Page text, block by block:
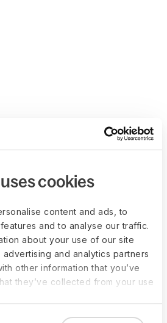
cookies
content and ads, to
and to analyse our traffic.
about your use of our site
and analytics partners
other information that you’ve
they’ve collected from your use